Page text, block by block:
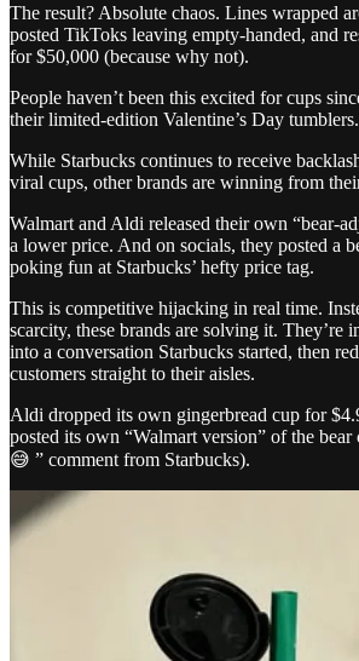
The result? Absolute chaos. Lines wrapped
posted TikToks leaving empty-handed, and
for $50,000 (because why not).
People haven’t been this excited for cups
their limited-edition Valentine’s Day tumblers.
While Starbucks continues to receive
viral cups, other brands are winning from
Walmart and Aldi released their own “bear-
a lower price. And on socials, they posted a
poking fun at Starbucks’ hefty price tag.
This is competitive hijacking in real time.
scarcity, these brands are solving it. They’re
into a conversation Starbucks started, then
customers straight to their aisles.
Aldi dropped its own gingerbread cup for
posted its own “Walmart version” of the
😅 ” comment from Starbucks).